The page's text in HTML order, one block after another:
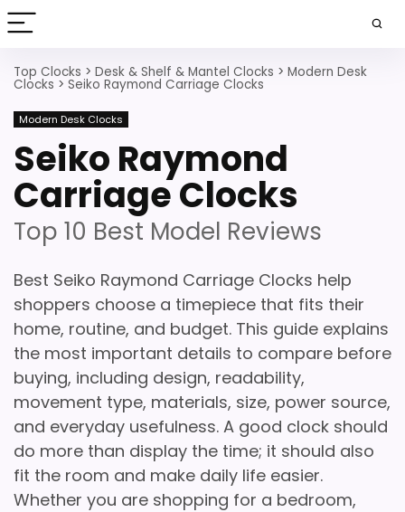
Top Clocks > Desk & Shelf & Mantel Clocks > Modern Desk
Clocks > Seiko Raymond Carriage Clocks
Modern Desk Clocks
Seiko Raymond
Carriage Clocks
Top 10 Best Model Reviews
Best Seiko Raymond Carriage Clocks help
shoppers choose a timepiece that fits their
home, routine, and budget. This guide explains
the most important details to compare before
buying, including design, readability,
movement type, materials, size, power source,
and everyday usefulness. A good clock should
do more than display the time; it should also
fit the room and make daily life easier.
Whether you are shopping for a bedroom,